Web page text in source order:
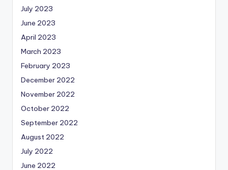
July 2023
June 2023
April 2023
March 2023
February 2023
December 2022
November 2022
October 2022
September 2022
August 2022
July 2022
June 2022